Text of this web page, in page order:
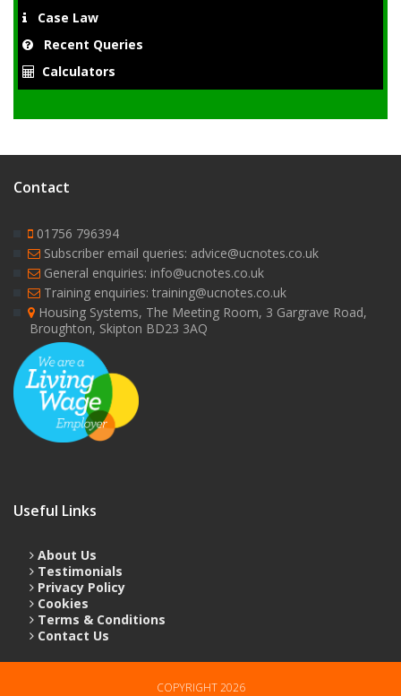
Case Law
Recent Queries
Calculators
Contact
01756 796394
Subscriber email queries: advice@ucnotes.co.uk
General enquiries: info@ucnotes.co.uk
Training enquiries: training@ucnotes.co.uk
Housing Systems, The Meeting Room, 3 Gargrave Road,
Broughton, Skipton BD23 3AQ
Useful Links
About Us
Testimonials
Privacy Policy
Cookies
Terms & Conditions
Contact Us
COPYRIGHT 2026